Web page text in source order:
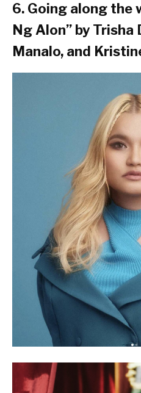
6. Going along the
Ng Alon” by Trisha
Manalo, and